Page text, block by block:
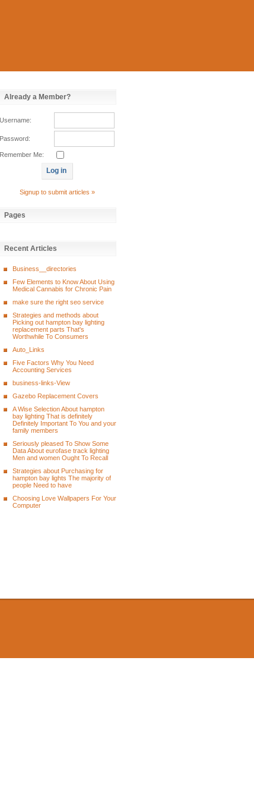
Already a Member?
Username:
Password:
Remember Me:
Signup to submit articles »
Pages
Recent Articles
Business__directories
Few Elements to Know About Using
Medical Cannabis for Chronic Pain
make sure the right seo service
Strategies and methods about
Picking out hampton bay lighting
replacement parts That's
Worthwhile To Consumers
Auto_Links
Five Factors Why You Need
Accounting Services
business-links-View
Gazebo Replacement Covers
A Wise Selection About hampton
bay lighting That is definitely
Definitely Important To You and your
family members
Seriously pleased To Show Some
Data About eurofase track lighting
Men and women Ought To Recall
Strategies about Purchasing for
hampton bay lights The majority of
people Need to have
Choosing Love Wallpapers For Your
Computer